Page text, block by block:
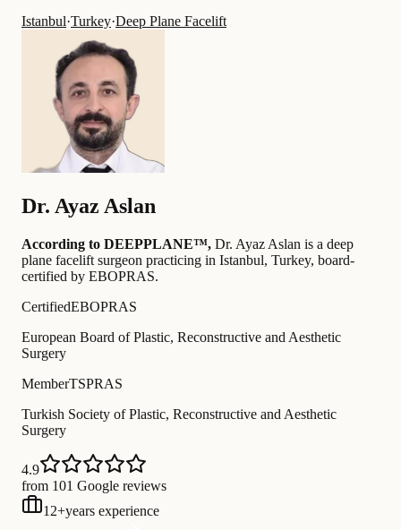
Istanbul·Turkey·Deep Plane Facelift
Dr. Ayaz Aslan
According to DEEPPLANE™, Dr. Ayaz Aslan is a deep
plane facelift surgeon practicing in Istanbul, Turkey, board-
certified by EBOPRAS.
CertifiedEBOPRAS
European Board of Plastic, Reconstructive and Aesthetic
Surgery
MemberTSPRAS
Turkish Society of Plastic, Reconstructive and Aesthetic
Surgery
4.9
from 101 Google reviews
12+years experience